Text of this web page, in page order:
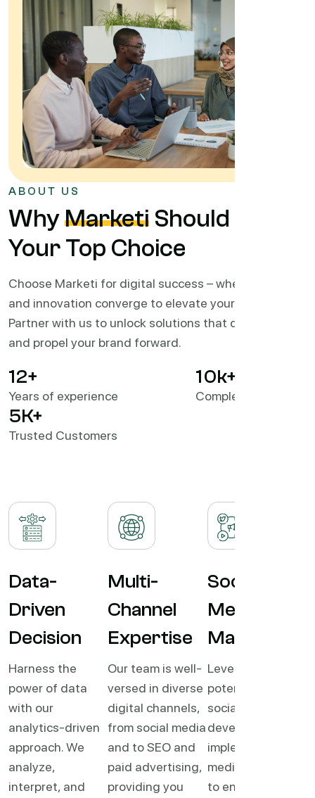
ABOUT US
WhyMarketi Should Be
Your Top Choice
Choose Marketi for digital success – where expertise
and innovation converge to elevate your business.
Partner with us to unlock solutions that drive results
and propel your brand forward.
12+
Years of experience
10k+
Completed Projects
5K+
Trusted Customers
Data-
Driven
Decision
Harness the
power of data
with our
analytics-driven
approach. We
analyze,
interpret, and
Multi-
Channel
Expertise
Our team is well-
versed in diverse
digital channels,
from social media
and to SEO and
paid advertising,
providing you
Social
Media
Mastery
Leverage the full
potential of
social media. We
develop and
implement social
media strategies
to enhance brand